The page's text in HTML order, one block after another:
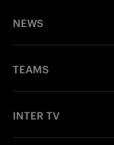
NEWS
TEAMS
INTER TV